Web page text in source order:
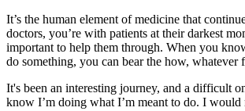
It’s the human element of medicine that
doctors, you’re with patients at their darkest
important to help them through. When you
do something, you can bear the how, whatever
It's been an interesting journey, and a difficult
know I’m doing what I’m meant to do. I would